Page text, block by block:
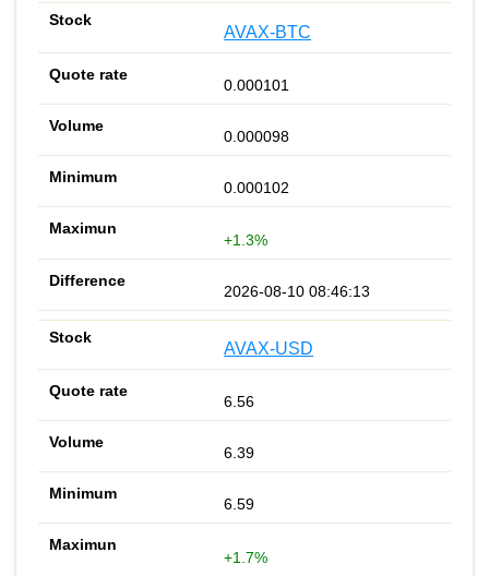
AVAX-BTC
0.000101
0.000098
0.000102
+1.3%
2026-08-10 08:46:13
AVAX-USD
6.56
6.39
6.59
+1.7%